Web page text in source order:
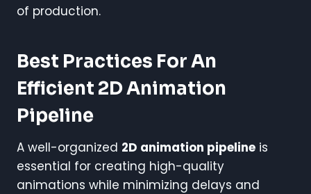
of production.
Best Practices For An
Efficient 2D Animation
Pipeline
A well-organized 2D animation pipeline is
essential for creating high-quality
animations while minimizing delays and